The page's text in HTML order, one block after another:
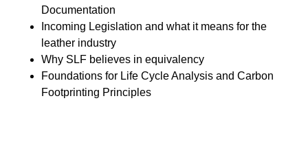
Documentation
Incoming Legislation and what it means for the
leather industry
Why SLF believes in equivalency
Foundations for Life Cycle Analysis and Carbon
Footprinting Principles